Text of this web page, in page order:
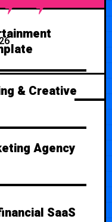
& Creative
Agency
SaaS